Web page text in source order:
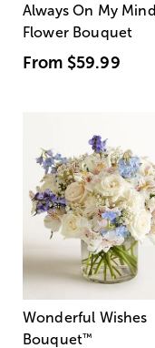
Always On My Mind
Flower Bouquet
From $59.99
Wonderful Wishes
Bouquet™